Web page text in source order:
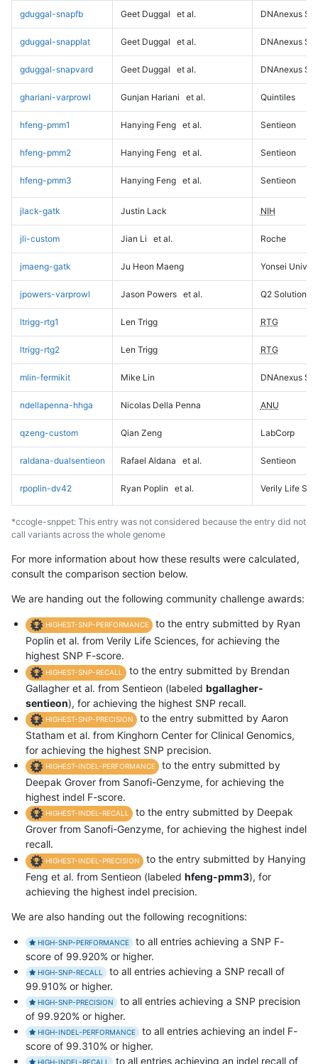
gduggal-snapfb Geet Duggal et al. DNAnexus
gduggal-snapplat Geet Duggal et al. DNAnexus
gduggal-snapvard Geet Duggal et al. DNAnexus
ghariani-varprowl Gunjan Hariani et al. Quintiles
hfeng-pmm1 Hanying Feng et al. Sentieon
hfeng-pmm2 Hanying Feng et al. Sentieon
hfeng-pmm3 Hanying Feng et al. Sentieon
jlack-gatk Justin Lack NIH
jli-custom Jian Li et al. Roche
jmaeng-gatk Ju Heon Maeng Yonsei
jpowers-varprowl Jason Powers et al. Q2 Solutions
ltrigg-rtg1 Len Trigg RTG
ltrigg-rtg2 Len Trigg RTG
mlin-fermikit Mike Lin DNAnexus
ndellapenna-hhga Nicolas Della Penna ANU
qzeng-custom Qian Zeng LabCorp
raldana-dualsentieon Rafael Aldana et al. Sentieon
rpoplin-dv42 Ryan Poplin et al. Verily Life
*ccogle-snppet: This entry was not considered because the entry did not
call variants across the whole genome
For more information about how these results were calculated,
consult the comparison section below.
We are handing out the following community challenge awards:
HIGHEST-SNP-PERFORMANCE
to the entry submitted by Ryan
Poplin et al. from Verily Life Sciences, for achieving the
highest SNP F-score.
HIGHEST-SNP-RECALL
to the entry submitted by Brendan
Gallagher et al. from Sentieon (labeled bgallagher-
sentieon), for achieving the highest SNP recall.
HIGHEST-SNP-PRECISION
to the entry submitted by Aaron
Statham et al. from Kinghorn Center for Clinical Genomics,
for achieving the highest SNP precision.
HIGHEST-INDEL-PERFORMANCE
to the entry submitted by
Deepak Grover from Sanofi-Genzyme, for achieving the
highest indel F-score.
HIGHEST-INDEL-RECALL
to the entry submitted by Deepak
Grover from Sanofi-Genzyme, for achieving the highest indel
recall.
HIGHEST-INDEL-PRECISION
to the entry submitted by Hanying
Feng et al. from Sentieon (labeled hfeng-pmm3), for
achieving the highest indel precision.
We are also handing out the following recognitions:
HIGH-SNP-PERFORMANCE
to all entries achieving a SNP F-
score of 99.920% or higher.
HIGH-SNP-RECALL
to all entries achieving a SNP recall of
99.910% or higher.
HIGH-SNP-PRECISION
to all entries achieving a SNP precision
of 99.920% or higher.
HIGH-INDEL-PERFORMANCE
to all entries achieving an indel F-
score of 99.310% or higher.
HIGH-INDEL-RECALL to all entries achieving an indel recall of